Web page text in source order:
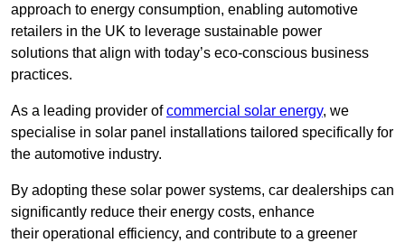
approach to energy consumption, enabling automotive
retailers in the UK to leverage sustainable power
solutions that align with today’s eco-conscious business
practices.
As a leading provider ofcommercial solar energy, we
specialise in solar panel installations tailored specifically for
the automotive industry.
By adopting these solar power systems, car dealerships can
significantly reduce their energy costs, enhance
their operational efficiency, and contribute to a greener